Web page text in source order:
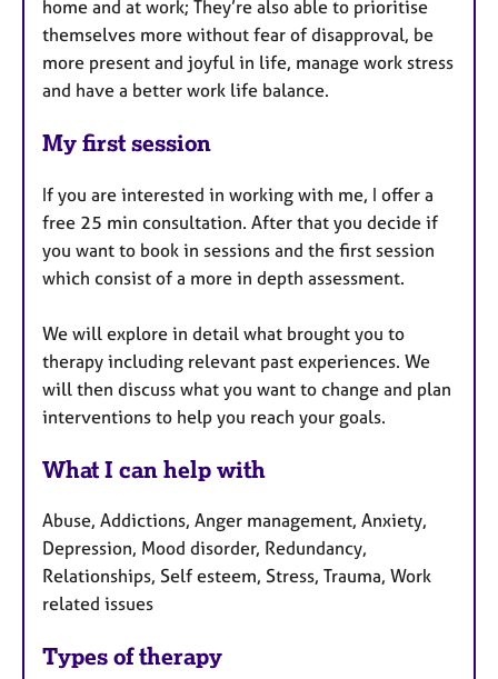
home and at work; They’re also able to prioritise
themselves more without fear of disapproval, be
more present and joyful in life, manage work stress
and have a better work life balance.
My first session
If you are interested in working with me, I offer a
free 25 min consultation. After that you decide if
you want to book in sessions and the first session
which consist of a more in depth assessment.
We will explore in detail what brought you to
therapy including relevant past experiences. We
will then discuss what you want to change and plan
interventions to help you reach your goals.
What I can help with
Abuse, Addictions, Anger management, Anxiety,
Depression, Mood disorder, Redundancy,
Relationships, Self esteem, Stress, Trauma, Work
related issues
Types of therapy